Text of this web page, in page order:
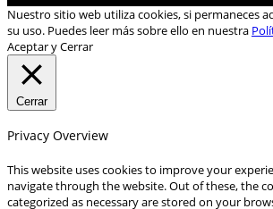
Nuestro sitio web utiliza cookies, si permaneces
su uso. Puedes leer más sobre ello en nuestra
Aceptar y Cerrar
Cerrar
Privacy Overview
This website uses cookies to improve your
navigate through the website. Out of these, the
categorized as necessary are stored on your